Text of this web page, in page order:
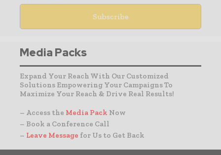
Media Packs
Expand Your Reach With Our Customized
Solutions Empowering Your Campaigns To
Maximize Your Reach & Drive Real Results!
– Access the Media Pack Now
– Book a Conference Call
– Leave Message for Us to Get Back